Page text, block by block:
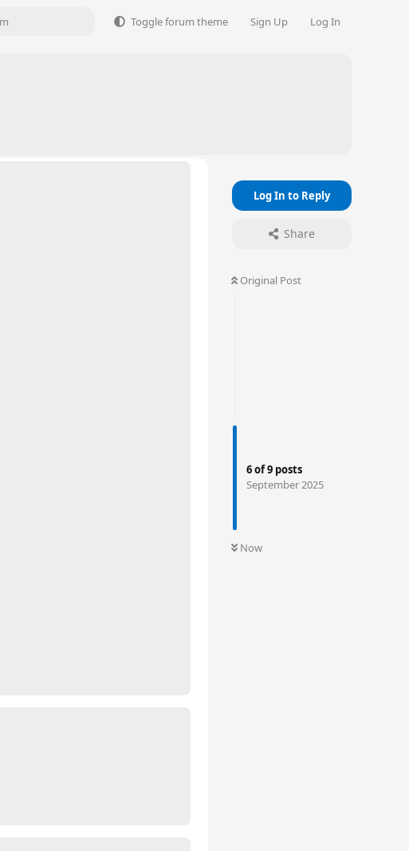
Toggle forum theme Sign Up Log In
Log In to Reply
Share
Original Post
6of9 posts
September 2025
Now